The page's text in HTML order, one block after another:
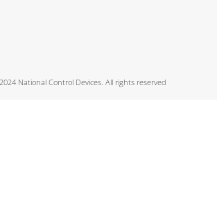
National Control Devices. All rights reserved